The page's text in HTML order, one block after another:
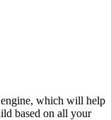
which will help
based on all your